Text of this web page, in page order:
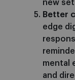
new
Better
edge
mental
and